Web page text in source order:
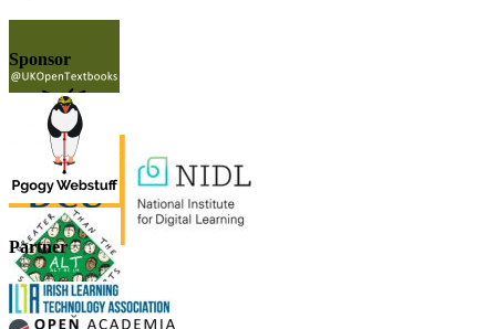
Sponsor
Partner